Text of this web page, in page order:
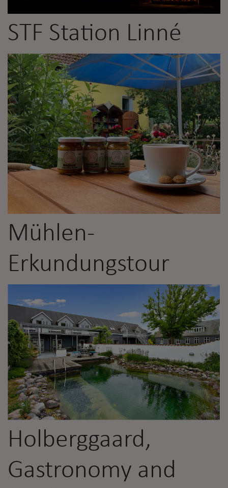
STF Station Linné
Mühlen-
Erkundungstour
Holberggaard,
Gastronomy and